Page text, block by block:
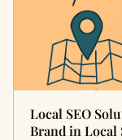
Local SEO
Brand in Local